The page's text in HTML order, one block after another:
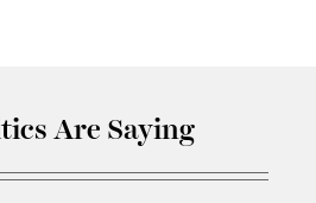
Are Saying